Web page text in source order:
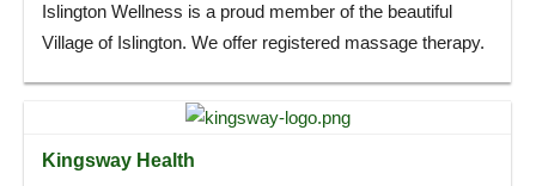
Islington Wellness is a proud member of the beautiful
Village of Islington. We offer registered massage therapy.
Kingsway Health